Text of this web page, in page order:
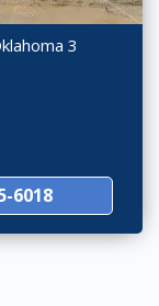
3
6018